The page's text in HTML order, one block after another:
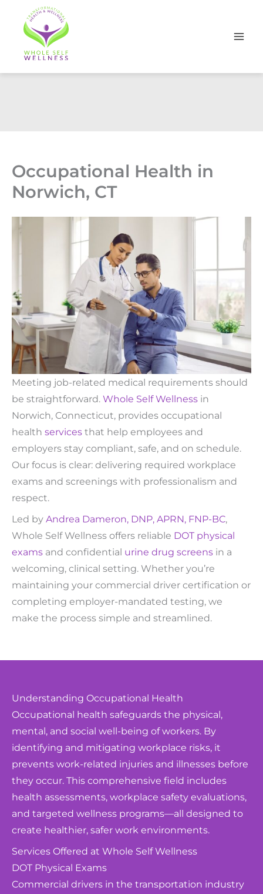
content
Occupational Health in
Norwich, CT
Meeting job-related medical requirements should
be straightforward. Whole Self Wellness in
Norwich, Connecticut, provides occupational
health services that help employees and
employers stay compliant, safe, and on schedule.
Our focus is clear: delivering required workplace
exams and screenings with professionalism and
respect.
Led by Andrea Dameron, DNP, APRN, FNP-BC,
Whole Self Wellness offers reliable DOT physical
exams and confidential urine drug screens in a
welcoming, clinical setting. Whether you’re
maintaining your commercial driver certification or
completing employer-mandated testing, we
make the process simple and streamlined.
Understanding Occupational Health
Occupational health safeguards the physical,
mental, and social well-being of workers. By
identifying and mitigating workplace risks, it
prevents work-related injuries and illnesses before
they occur. This comprehensive field includes
health assessments, workplace safety evaluations,
and targeted wellness programs—all designed to
create healthier, safer work environments.
Services Offered at Whole Self Wellness
DOT Physical Exams
Commercial drivers in the transportation industry